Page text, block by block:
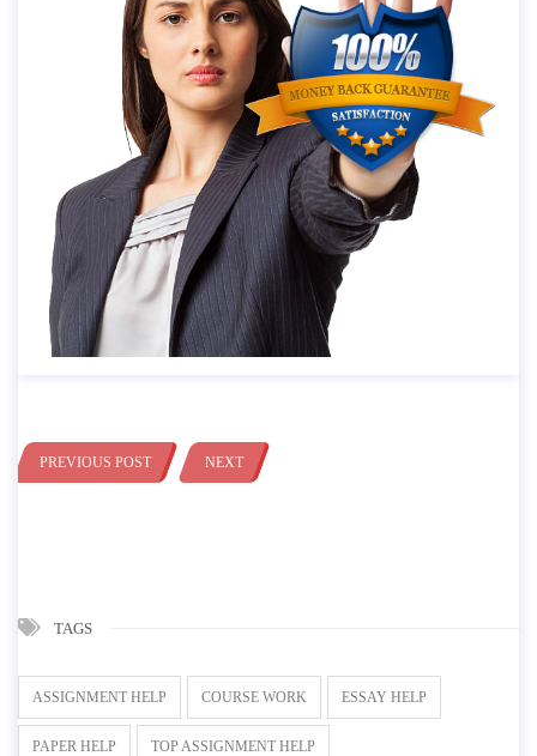
PREVIOUS POST NEXT
TAGS
ASSIGNMENT HELP COURSE WORK ESSAY HELP
PAPER HELP TOP ASSIGNMENT HELP